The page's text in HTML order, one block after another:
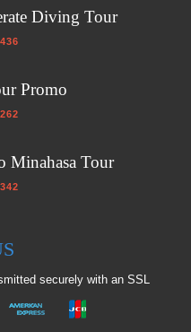
Diving Tour
Promo
Minahasa Tour
securely with an SSL